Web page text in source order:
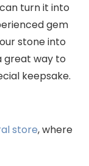
turn it into
gem
stone into
great way to
keepsake.
store, where